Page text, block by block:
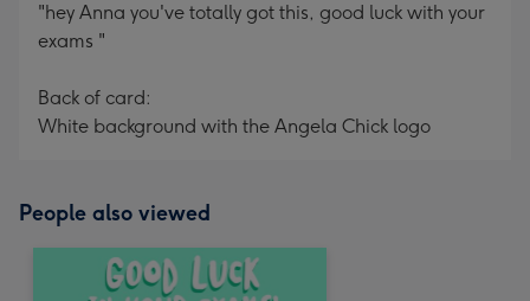
"hey Anna you've totally got this, good luck with your
exams "
Back of card:
White background with the Angela Chick logo
People also viewed